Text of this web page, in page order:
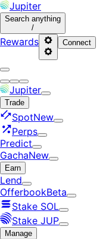
Jupiter
Search anything
/
Rewards Connect
Jupiter
Trade
SpotNew
Perps
Predict
GachaNew
Earn
Lend
OfferbookBeta
Stake SOL
Stake JUP
Manage